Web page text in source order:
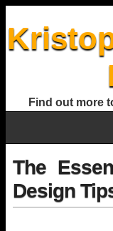
Find out more
The
Design